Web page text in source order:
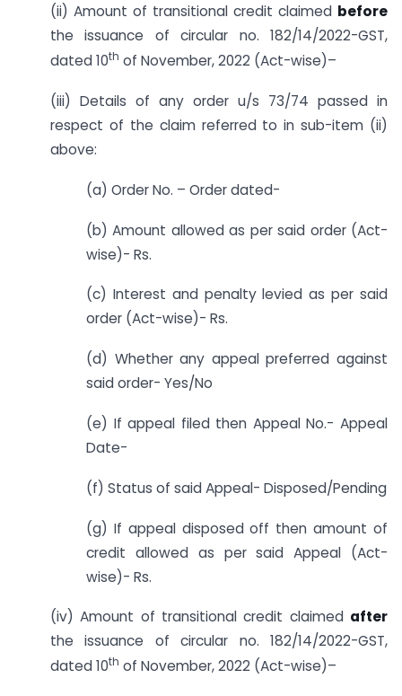
(ii) Amount of transitional credit claimed before
the issuance of circular no. 182/14/2022-GST,
dated 10th of November, 2022 (Act-wise)–
(iii) Details of any order u/s 73/74 passed in
respect of the claim referred to in sub-item (ii)
above:
(a) Order No. – Order dated-
(b) Amount allowed as per said order (Act-
wise)- Rs.
(c) Interest and penalty levied as per said
order (Act-wise)- Rs.
(d) Whether any appeal preferred against
said order- Yes/No
(e) If appeal filed then Appeal No.- Appeal
Date-
(f) Status of said Appeal- Disposed/Pending
(g) If appeal disposed off then amount of
credit allowed as per said Appeal (Act-
wise)- Rs.
(iv) Amount of transitional credit claimed after
the issuance of circular no. 182/14/2022-GST,
dated 10th of November, 2022 (Act-wise)–